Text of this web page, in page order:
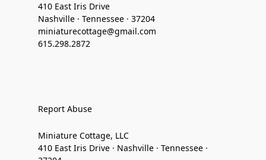
410 East Iris Drive
Nashville · Tennessee · 37204
miniaturecottage@gmail.com
615.298.2872
Report Abuse
Miniature Cottage, LLC
410 East Iris Drive · Nashville · Tennessee ·